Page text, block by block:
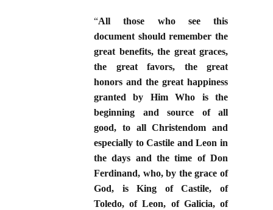
“All those who see this
document should remember the
great benefits, the great graces,
the great favors, the great
honors and the great happiness
granted by Him Who is the
beginning and source of all
good, to all Christendom and
especially to Castile and Leon in
the days and the time of Don
Ferdinand, who, by the grace of
God, is King of Castile, of
Toledo, of Leon, of Galicia, of